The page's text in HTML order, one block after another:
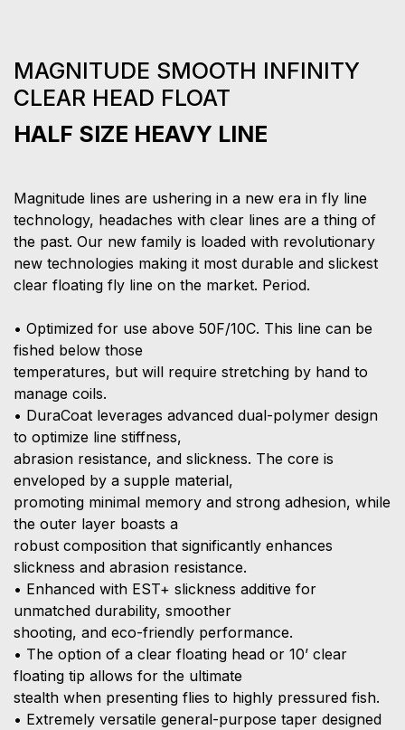
MAGNITUDE SMOOTH INFINITY
CLEAR HEAD FLOAT
HALF SIZE HEAVY LINE
Magnitude lines are ushering in a new era in fly line
technology, headaches with clear lines are a thing of
the past. Our new family is loaded with revolutionary
new technologies making it most durable and slickest
clear floating fly line on the market. Period.
• Optimized for use above 50F/10C. This line can be
fished below those
temperatures, but will require stretching by hand to
manage coils.
• DuraCoat leverages advanced dual-polymer design
to optimize line stiffness,
abrasion resistance, and slickness. The core is
enveloped by a supple material,
promoting minimal memory and strong adhesion, while
the outer layer boasts a
robust composition that significantly enhances
slickness and abrasion resistance.
• Enhanced with EST+ slickness additive for
unmatched durability, smoother
shooting, and eco-friendly performance.
• The option of a clear floating head or 10’ clear
floating tip allows for the ultimate
stealth when presenting flies to highly pressured fish.
• Extremely versatile general-purpose taper designed